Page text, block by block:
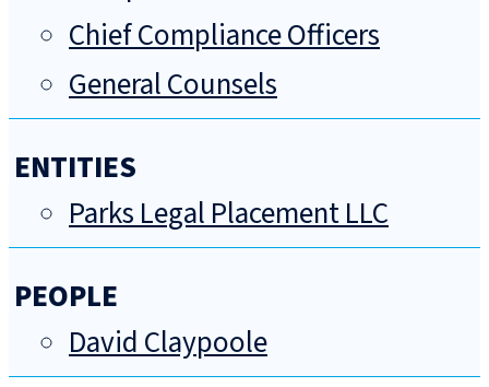
Chief Compliance Officers
General Counsels
ENTITIES
Parks Legal Placement LLC
PEOPLE
David Claypoole